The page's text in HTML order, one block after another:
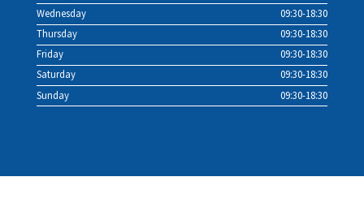
Wednesday
09:30-18:30
Thursday
09:30-18:30
Friday
09:30-18:30
Saturday
09:30-18:30
Sunday
09:30-18:30